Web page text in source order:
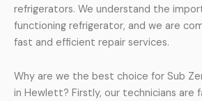
refrigerators. We understand the
functioning refrigerator, and we are
fast and efficient repair services.
Why are we the best choice for Sub
in Hewlett? Firstly, our technicians are